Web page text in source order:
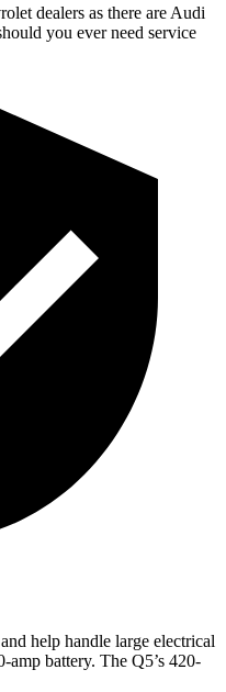
dealers as there are Audi
you ever need service
help handle large electrical
amp battery. The Q5’s 420-